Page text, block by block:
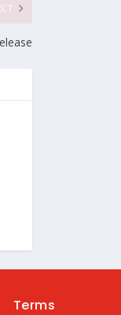
Terms